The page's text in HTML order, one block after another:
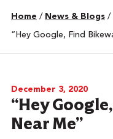
Home / News & Blogs /
“Hey Google, Find
December 3, 2020
“Hey
Near Me”